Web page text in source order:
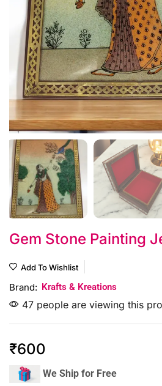
Gem Stone Painting
Add To Wishlist
Brand: Krafts & Kreations
47 people are viewing this
₹600
We Ship for Free